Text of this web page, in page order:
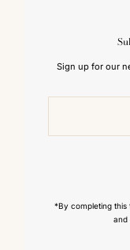
Sign up for our
*By completing
and